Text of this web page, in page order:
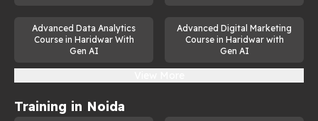
Advanced Data Analytics
Course in Haridwar With
Gen AI
Advanced Digital Marketing
Course in Haridwar with
Gen AI
Training in Noida